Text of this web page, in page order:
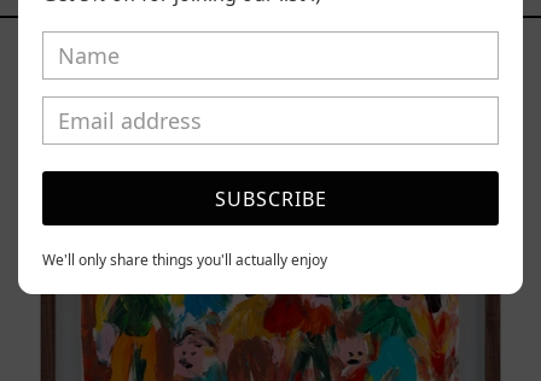
Caos
2025
SUBSCRIBE
We'll only share things you'll actually enjoy